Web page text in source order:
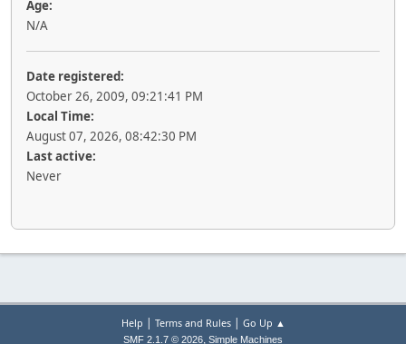
Age:
N/A
Date registered:
October 26, 2009, 09:21:41 PM
Local Time:
August 07, 2026, 08:42:30 PM
Last active:
Never
Help | Terms and Rules| Go Up ▲
SMF 2.1.7 © 2026, Simple Machines